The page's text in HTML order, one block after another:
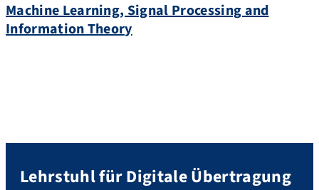
Machine Learning, Signal Processing and
Information Theory
Lehrstuhl für Digitale Übertragung